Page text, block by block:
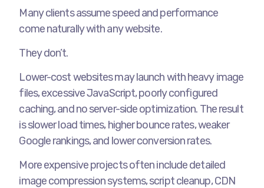
Many clients assume speed and performance
come naturally with any website.
They don’t.
Lower-cost websites may launch with heavy image
files, excessive JavaScript, poorly configured
caching, and no server-side optimization. The result
is slower load times, higher bounce rates, weaker
Google rankings, and lower conversion rates.
More expensive projects often include detailed
image compression systems, script cleanup, CDN